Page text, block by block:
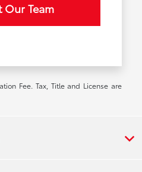
Our Team
Fee. Tax, Title and License are